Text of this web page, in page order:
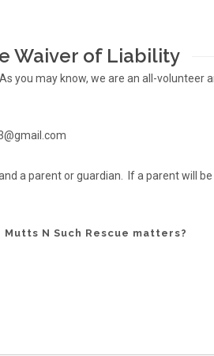
Waiver of Liability
you may know, we are an all-
a parent or guardian. If a parent will
N Such Rescue matters?